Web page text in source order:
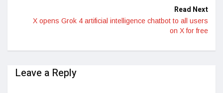
Read Next
X opens Grok 4 artificial intelligence chatbot to all users
on X for free
Leave a Reply